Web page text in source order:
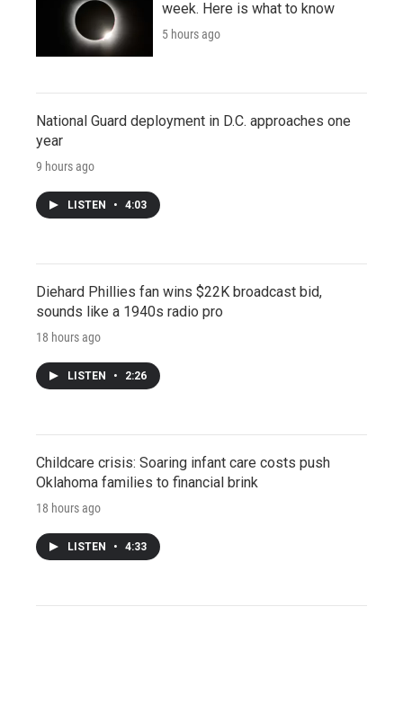
week. Here is what to know
5 hours ago
National Guard deployment in D.C. approaches one
year
9 hours ago
LISTEN • 4:03
Diehard Phillies fan wins $22K broadcast bid,
sounds like a 1940s radio pro
18 hours ago
LISTEN • 2:26
Childcare crisis: Soaring infant care costs push
Oklahoma families to financial brink
18 hours ago
LISTEN • 4:33